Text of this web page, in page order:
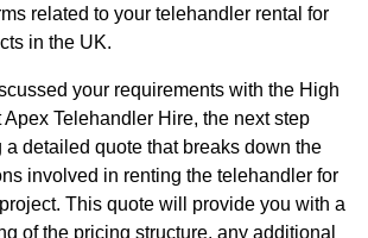
related to your telehandler rental for
in the UK.
your requirements with the High
Telehandler Hire, the next step
detailed quote that breaks down the
involved in renting the telehandler for
This quote will provide you with a
of the pricing structure, any additional